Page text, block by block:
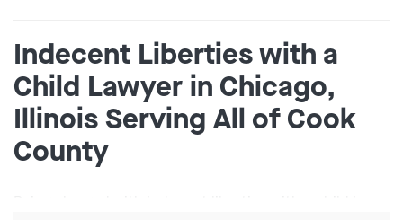
Indecent Liberties with a
Child Lawyer in Chicago,
Illinois Serving All of Cook
County